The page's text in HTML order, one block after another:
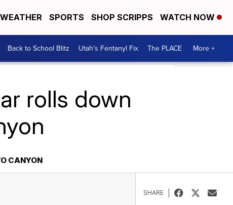
WEATHER SPORTS SHOP SCRIPPS WATCH NOW
Back to School Blitz Utah's Fentanyl Fix The PLACE More +
rolls down
CANYON
SHARE